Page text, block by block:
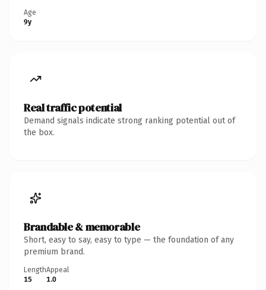
Age
9y
Real traffic potential
Demand signals indicate strong ranking potential out of
the box.
Brandable & memorable
Short, easy to say, easy to type — the foundation of any
premium brand.
Length
15
Appeal
1.0